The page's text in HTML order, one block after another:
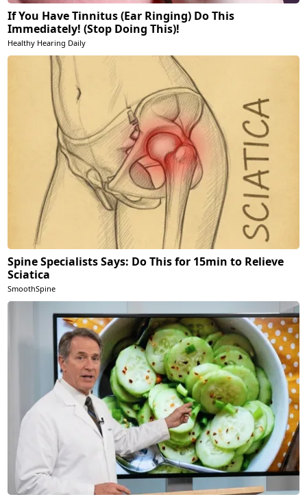
If You Have Tinnitus (Ear Ringing) Do This
Immediately! (Stop Doing This)!
Healthy Hearing Daily
Spine Specialists Says: Do This for 15min to Relieve
Sciatica
SmoothSpine